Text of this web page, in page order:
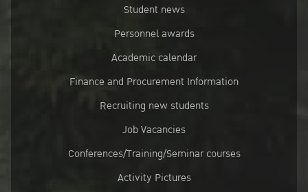
Student news
Personnel awards
Academic calendar
Finance and Procurement Information
Recruiting new students
Job Vacancies
Conferences/Training/Seminar courses
Activity Pictures